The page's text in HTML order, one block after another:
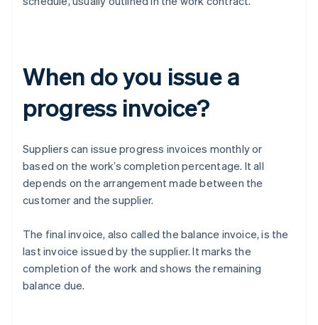
When do you issue a
progress invoice?
Suppliers can issue progress invoices monthly or
based on the work’s completion percentage. It all
depends on the arrangement made between the
customer and the supplier.
The final invoice, also called the balance invoice, is the
last invoice issued by the supplier. It marks the
completion of the work and shows the remaining
balance due.